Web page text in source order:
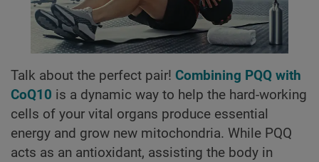
Talk about the perfect pair! Combining PQQ with
CoQ10 is a dynamic way to help the hard-working
cells of your vital organs produce essential
energy and grow new mitochondria. While PQQ
acts as an antioxidant, assisting the body in